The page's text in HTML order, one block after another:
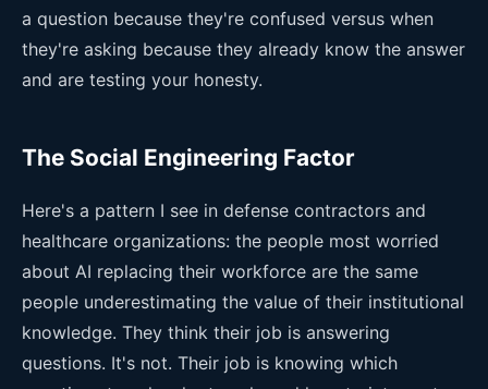
a question because they're confused versus when
they're asking because they already know the answer
and are testing your honesty.
The Social Engineering Factor
Here's a pattern I see in defense contractors and
healthcare organizations: the people most worried
about AI replacing their workforce are the same
people underestimating the value of their institutional
knowledge. They think their job is answering
questions. It's not. Their job is knowing which